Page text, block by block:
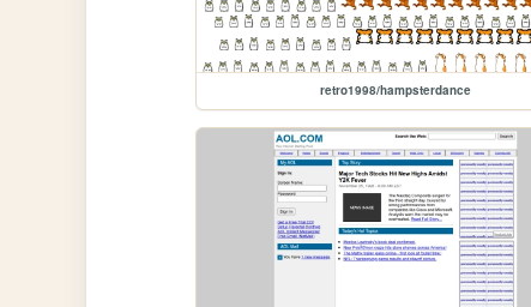
retro1998/hampsterdance